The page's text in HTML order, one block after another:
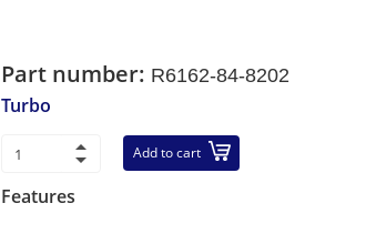
Part number: R6162-84-8202
Turbo
Add to cart
Features